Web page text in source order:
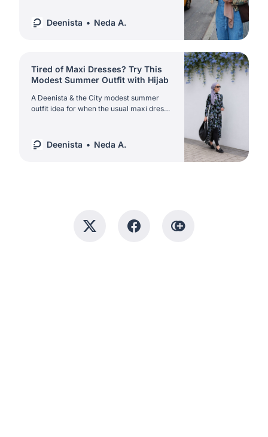
Deenista Neda A.
Tired of Maxi Dresses? Try This
Modest Summer Outfit with Hijab
A Deenista & the City modest summer
outfit idea for when the usual maxi dress
loafers and classic accessories.
Deenista Neda A.